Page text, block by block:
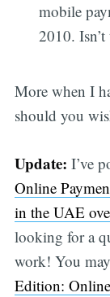
mobile
2010.
More when I
should you
Update: I’ve
Online
in the UAE
looking for a
work! You
Edition: